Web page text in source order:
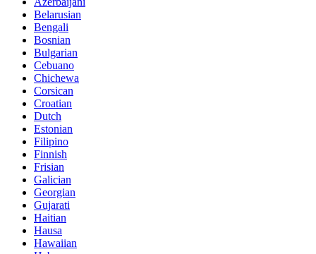
Belarusian
Bengali
Bosnian
Bulgarian
Cebuano
Chichewa
Corsican
Croatian
Dutch
Estonian
Filipino
Finnish
Frisian
Galician
Georgian
Gujarati
Haitian
Hausa
Hawaiian